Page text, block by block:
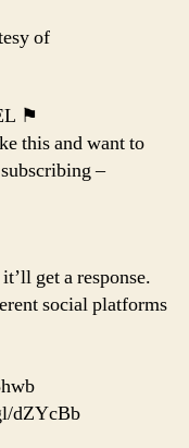
of
⚑
this and want to
–
get a response.
social platforms